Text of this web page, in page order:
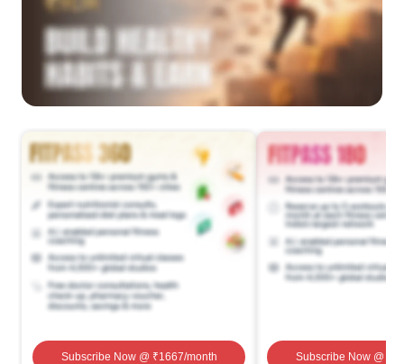
Subscribe Now@ ₹1667/month Subscribe Now@ ₹